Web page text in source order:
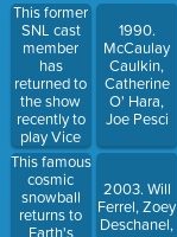
This former
SNL cast
member
has
returned to
the show
recently to
play Vice
President
Kamala
Harris.
This famous
cosmic
snowball
returns to
Earth's
1990.
McCaulay
Caulkin,
Catherine
O' Hara,
Joe Pesci
2003. Will
Ferrel, Zoey
Deschanel,